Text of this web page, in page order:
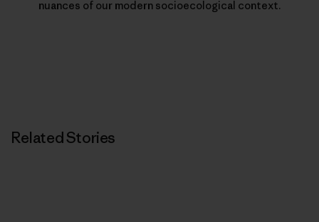
nuances of our modern socioecological context.
Related Stories